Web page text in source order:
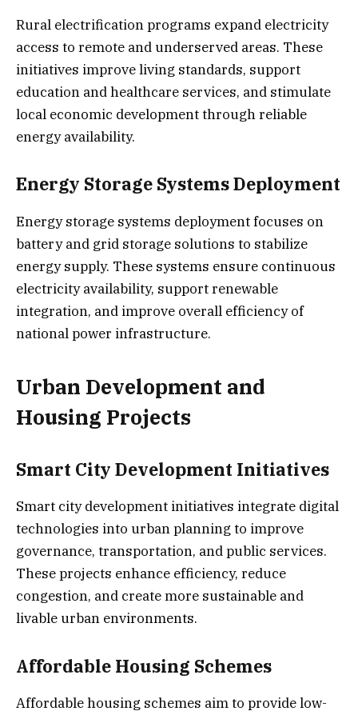
Rural electrification programs expand electricity
access to remote and underserved areas. These
initiatives improve living standards, support
education and healthcare services, and stimulate
local economic development through reliable
energy availability.
Energy Storage Systems Deployment
Energy storage systems deployment focuses on
battery and grid storage solutions to stabilize
energy supply. These systems ensure continuous
electricity availability, support renewable
integration, and improve overall efficiency of
national power infrastructure.
Urban Development and
Housing Projects
Smart City Development Initiatives
Smart city development initiatives integrate digital
technologies into urban planning to improve
governance, transportation, and public services.
These projects enhance efficiency, reduce
congestion, and create more sustainable and
livable urban environments.
Affordable Housing Schemes
Affordable housing schemes aim to provide low-